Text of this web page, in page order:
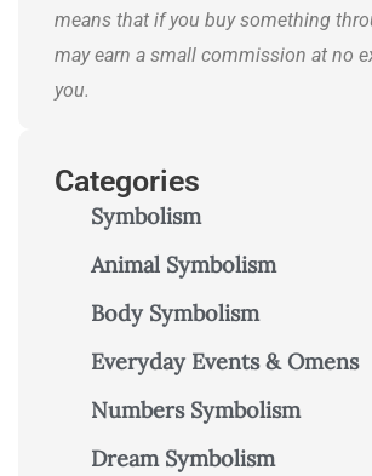
means that if you buy something
may earn a small commission at no
you.
Categories
Symbolism
Animal Symbolism
Body Symbolism
Everyday Events & Omens
Numbers Symbolism
Dream Symbolism